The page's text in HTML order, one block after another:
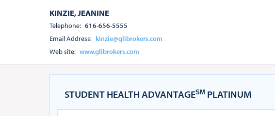
KINZIE, JEANINE
Telephone: 616-656-5555
Email Address: kinzie@glibrokers.com
Web site: www.glibrokers.com
STUDENT HEALTH ADVANTAGESM PLATINUM